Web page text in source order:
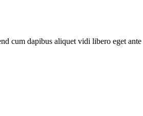
cum dapibus aliquet vidi libero eget